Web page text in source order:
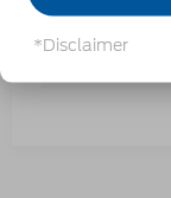
*Disclaimer